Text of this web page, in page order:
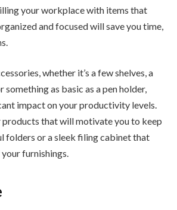
your workplace with items that
and focused will save you time,
whether it’s a few shelves, a
something as basic as a pen holder,
impact on your productivity levels.
products that will motivate you to keep
folders or a sleek filing cabinet that
furnishings.